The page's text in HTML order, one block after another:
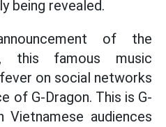
being revealed.
of the
this famous music
on social networks
of G-Dragon. This is G-
Vietnamese audiences